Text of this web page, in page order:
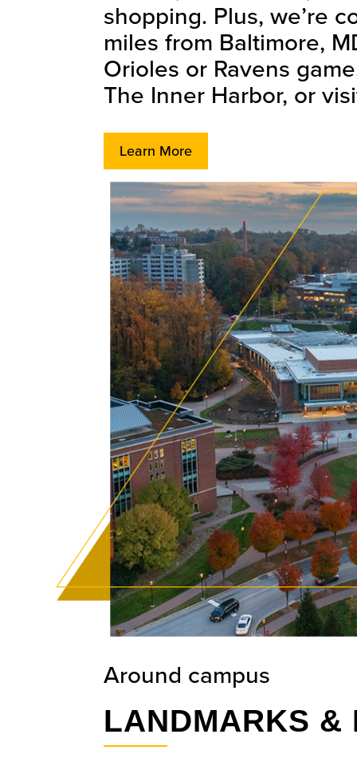
shopping. Plus, we’re
miles from Baltimore,
Orioles or Ravens
The Inner Harbor, or
Learn More
Around campus
LANDMARKS &